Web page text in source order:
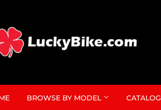
BROWSE BY MODEL CATALOG